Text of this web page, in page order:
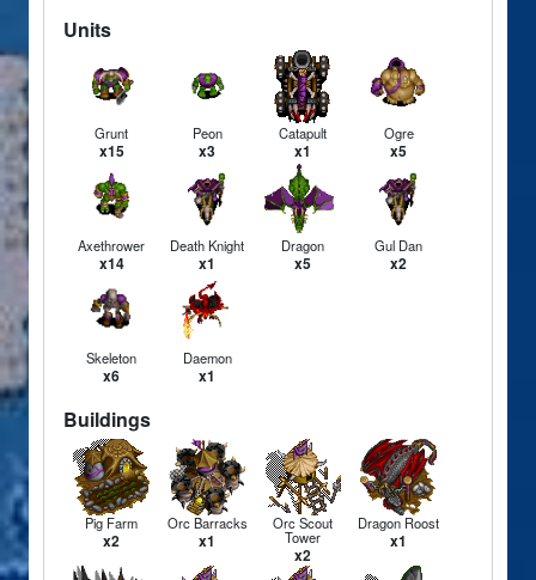
Units
Grunt
x15
Peon
x3
Catapult
x1
Ogre
x5
Axethrower
x14
Death Knight
x1
Dragon
x5
Gul Dan
x2
Skeleton
x6
Daemon
x1
Buildings
Pig Farm
x2
Orc Barracks
x1
Orc Scout
Tower
x2
Dragon Roost
x1